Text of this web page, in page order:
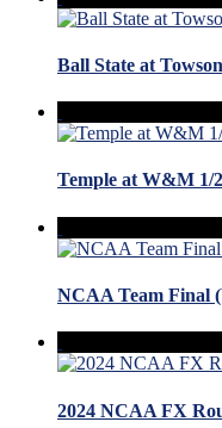
Ball State at
Temple at W&M 1/
NCAA Team Final
2024 NCAA FX